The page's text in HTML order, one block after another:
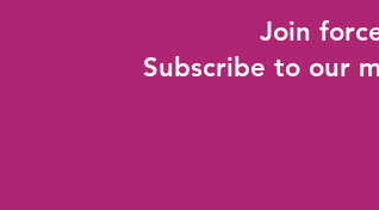
Join
Subscribe to our